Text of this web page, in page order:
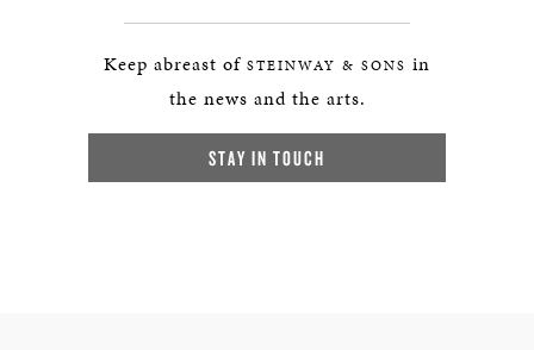
Keep abreast of STEINWAY & SONS in
the news and the arts.
STAY IN TOUCH